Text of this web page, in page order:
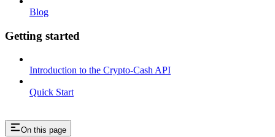
Blog
Getting started
Introduction to the Crypto-Cash API
Quick Start
On this page